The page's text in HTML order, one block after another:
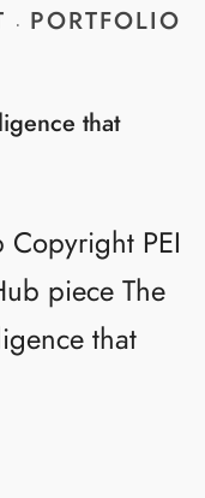
· PORTFOLIO
that
PEI
piece The
that